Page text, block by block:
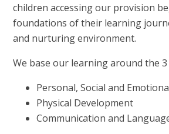
children accessing our provision
foundations of their learning
and nurturing environment.
We base our learning around the
Personal, Social and
Physical Development
Communication and